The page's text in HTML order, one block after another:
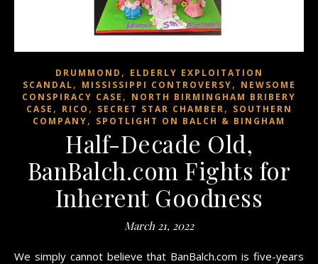
DRUMMOND , ELDERLY EXPLOITATION
SCANDAL, MISSISSIPPI CONTROVERSY, NEWSOME
CONSPIRACY CASE , NORTH BIRMINGHAM BRIBERY
CASE , RICO , SECRET STAR CHAMBER, SOUTHERN
COMPANY, SPOTLIGHT ON BALCH & BINGHAM
Half-Decade Old,
BanBalch.com Fights for
Inherent Goodness
March 21, 2022
We simply cannot believe that BanBalch.com is five-years